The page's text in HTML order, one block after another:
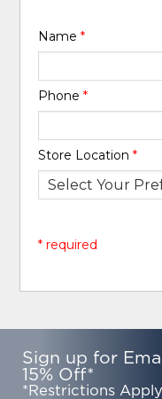
Name*
Phone*
Store Location*
* required
Sign up for
15% Off*
*Restrictions Apply